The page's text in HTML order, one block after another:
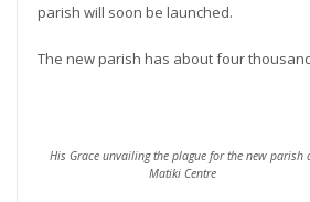
parish will soon be launched.
The new parish has about four
His Grace unvailing the plague for the new parish
Matiki Centre